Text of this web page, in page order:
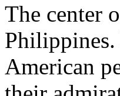
The center
American